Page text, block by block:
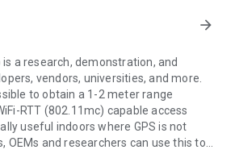
arrow_forward
a research, demonstration, and
vendors, universities, and more.
to obtain a 1-2 meter range
RTT (802.11mc) capable access
useful indoors where GPS is not
OEMs and researchers can use this tool